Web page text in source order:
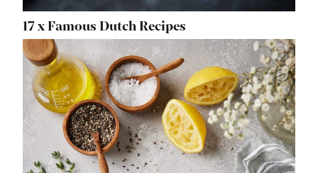
17 x Famous Dutch Recipes